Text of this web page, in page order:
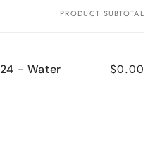
PRODUCT SUBTOTAL
- Water
$0.00